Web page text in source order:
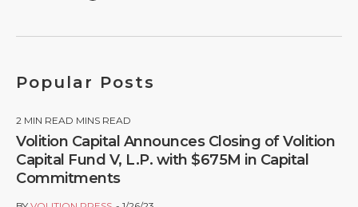
Popular Posts
2 MIN READ MINS READ
Volition Capital Announces Closing of Volition
Capital Fund V, L.P. with $675M in Capital
Commitments